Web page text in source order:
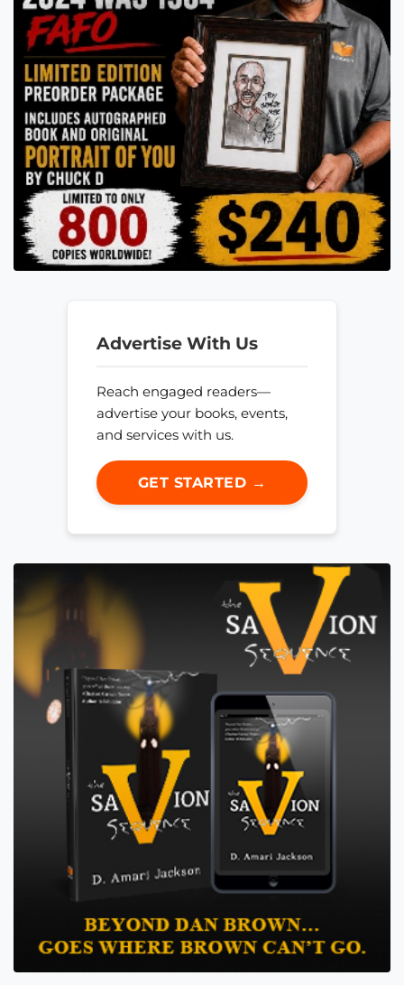
Advertise With Us
Reach engaged readers—
advertise your books, events,
and services with us.
GET STARTED →